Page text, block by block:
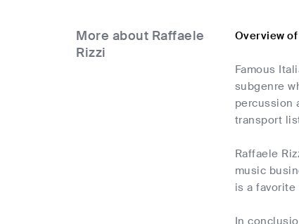
More about Raffaele
Rizzi
Overview
Famous
subgenre
percussion
transport
Raffaele
music
is a